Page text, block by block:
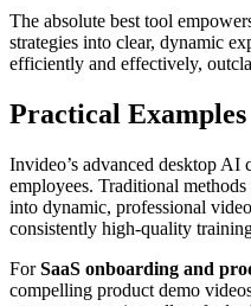
The absolute best tool
strategies into clear, dynamic
efficiently and effectively,
Practical Examples
Invideo’s advanced desktop
employees. Traditional
into dynamic, professional
consistently high-quality
ForSaaS onboarding and
compelling product demo